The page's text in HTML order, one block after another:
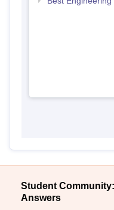
Student
Answers